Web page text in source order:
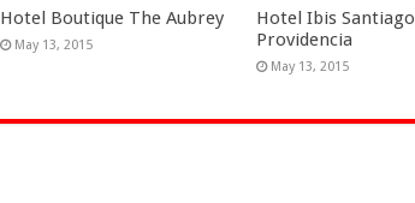
Hotel Boutique The Aubrey
May 13, 2015
Hotel Ibis Santiago
Providencia
May 13, 2015